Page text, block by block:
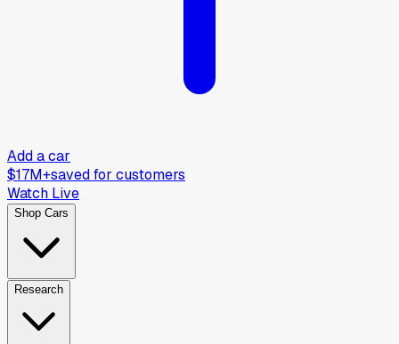
Add a car
$17M+saved for customers
Watch Live
Shop Cars
Research